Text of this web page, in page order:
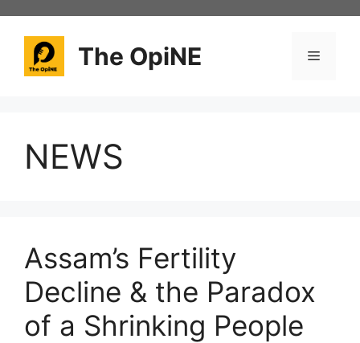
content
The OpiNE Menu
NEWS
Assam’s Fertility
Decline & the Paradox
of a Shrinking People